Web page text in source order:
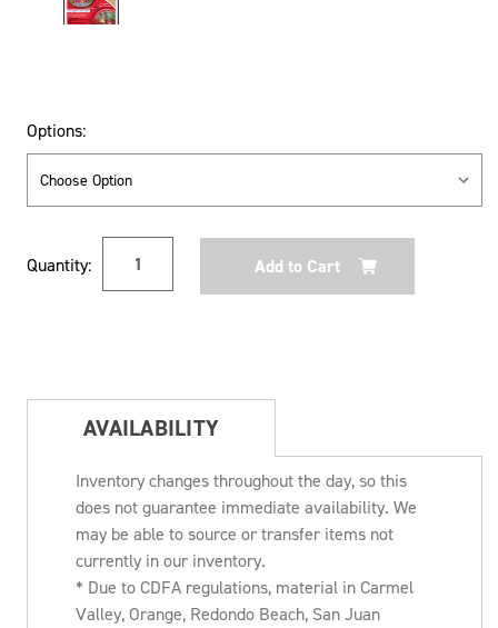
Options:
Stock:
Quantity:
AVAILABILITY
Inventory changes throughout the day, so this
does not guarantee immediate availability. We
may be able to source or transfer items not
currently in our inventory.
* Due to CDFA regulations, material in Carmel
Valley, Orange, Redondo Beach, San Juan